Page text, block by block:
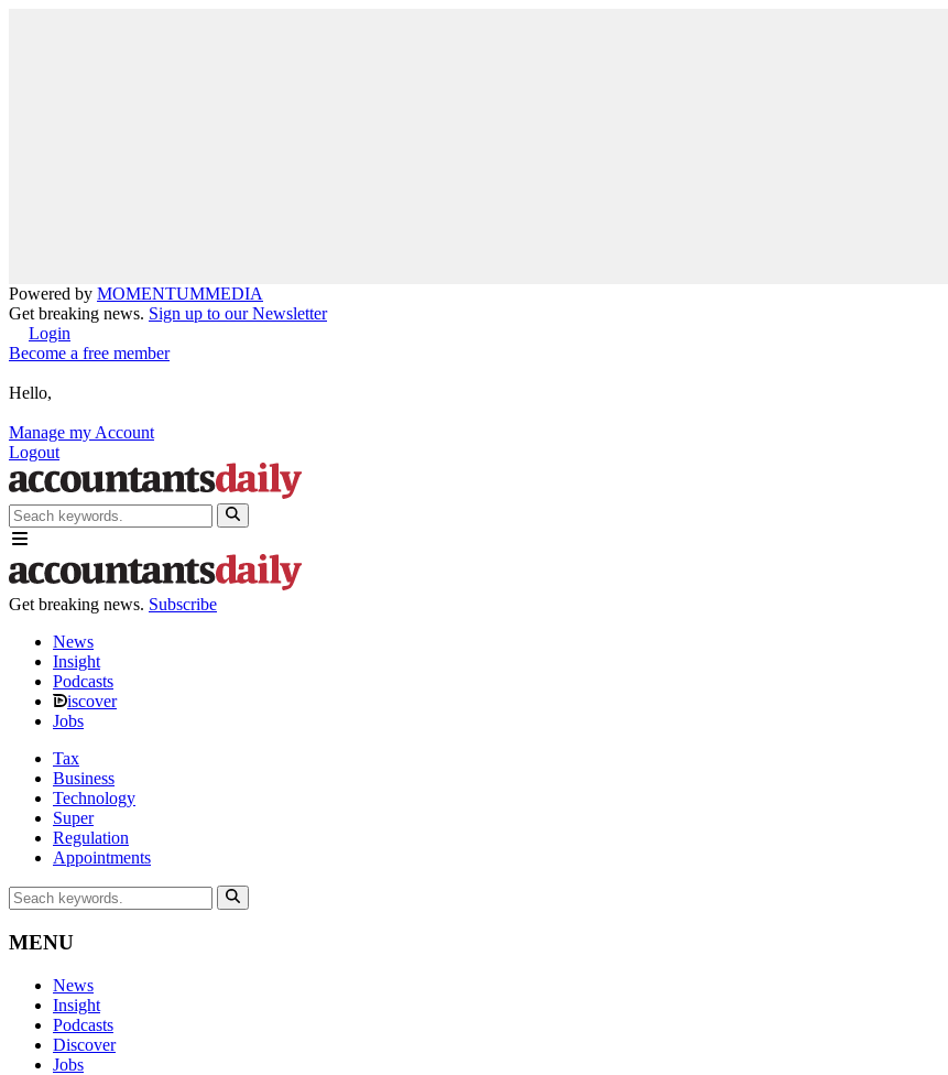
Powered by MOMENTUMMEDIA
Get breaking news. Sign up to our Newsletter
Login
Become a free member
Hello,
Manage my Account
Logout
Get breaking news. Subscribe
News
Insight
Podcasts
iscover
Jobs
Tax
Business
Technology
Super
Regulation
Appointments
MENU
News
Insight
Podcasts
Discover
Jobs